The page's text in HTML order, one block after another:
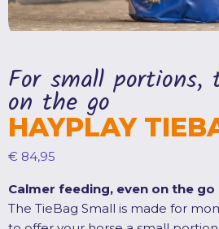
For small portions,
on the go
HAYPLAY
€ 84,95
Calmer feeding, even on the go
The TieBag Small is made for